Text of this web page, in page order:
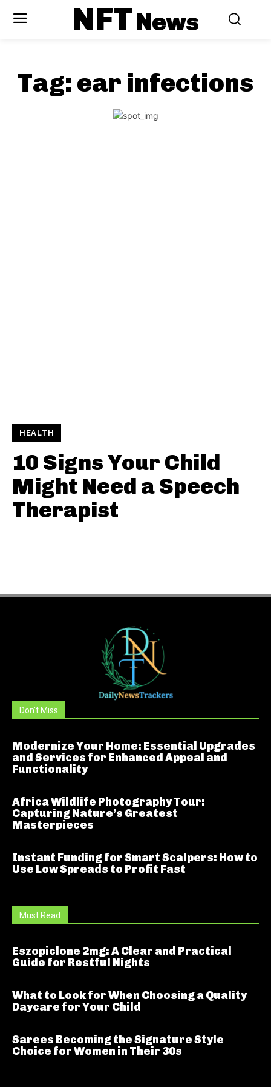
NFTNews
Tag: ear infections
HEALTH
10 Signs Your Child
Might Need a Speech
Therapist
Don't Miss
Modernize Your Home: Essential Upgrades
and Services for Enhanced Appeal and
Functionality
Africa Wildlife Photography Tour:
Capturing Nature’s Greatest
Masterpieces
Instant Funding for Smart Scalpers: How to
Use Low Spreads to Profit Fast
Must Read
Eszopiclone 2mg: A Clear and Practical
Guide for Restful Nights
What to Look for When Choosing a Quality
Daycare for Your Child
Sarees Becoming the Signature Style
Choice for Women in Their 30s